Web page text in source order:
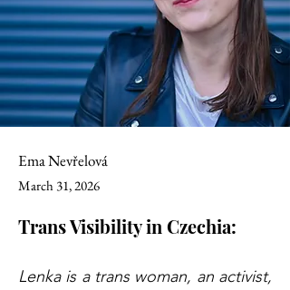
Ema Nevřelová
March 31, 2026
Trans Visibility in Czechia:
Lenka is a trans woman, an activist,